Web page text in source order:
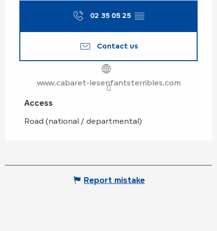
02 35 05 25 ▒▒
Contact us
www.cabaret-lesenfantsterribles.com
Access
Access
Road (national / departmental)
Report mistake